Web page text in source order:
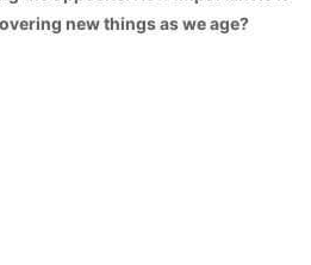
new things as we age?